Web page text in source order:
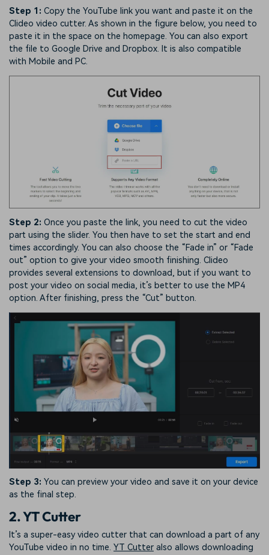
Step 1: Copy the YouTube link you want and paste it on the
Clideo video cutter. As shown in the figure below, you need to
paste it in the space on the homepage. You can also export
the file to Google Drive and Dropbox. It is also compatible
with Mobile and PC.
Step 2: Once you paste the link, you need to cut the video
part using the slider. You then have to set the start and end
times accordingly. You can also choose the “Fade in” or “Fade
out” option to give your video smooth finishing. Clideo
provides several extensions to download, but if you want to
post your video on social media, it’s better to use the MP4
option. After finishing, press the “Cut” button.
Step 3: You can preview your video and save it on your device
as the final step.
2. YT Cutter
It’s a super-easy video cutter that can download a part of any
YouTube video in no time. YT Cutter also allows downloading